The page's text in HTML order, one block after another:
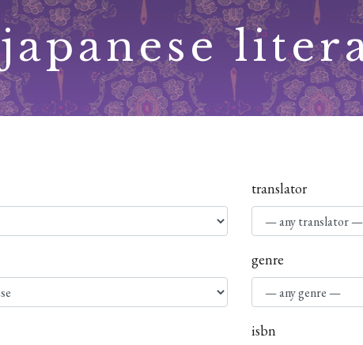
japanese
translator
genre
isbn